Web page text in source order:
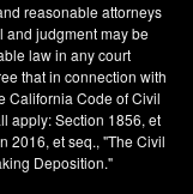
reasonable attorneys
and judgment may be
law in any court
that in connection with
California Code of Civil
apply: Section 1856, et
2016, et seq., "The Civil
Deposition."